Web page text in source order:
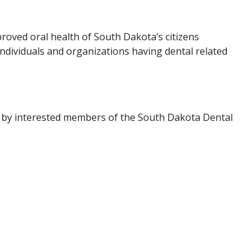
oral health of South Dakota’s citizens
and organizations having dental related
interested members of the South Dakota Dental